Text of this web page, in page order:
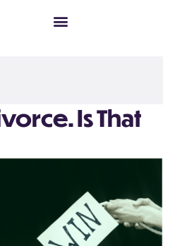
Is That